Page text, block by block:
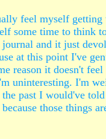
feel myself
some time to think
and it just
at this point I've
reason it doesn't
uninteresting. I'm
past I would've
those things